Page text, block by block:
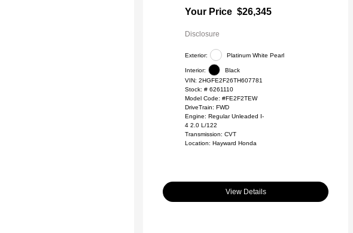
Your Price $26,345
Disclosure
Exterior: Platinum White Pearl
Interior:
Black
VIN: 2HGFE2F26TH607781
Stock: # 6261110
Model Code: #FE2F2TEW
DriveTrain: FWD
Engine: Regular Unleaded I-
4 2.0 L/122
Transmission: CVT
Location: Hayward Honda
View Details